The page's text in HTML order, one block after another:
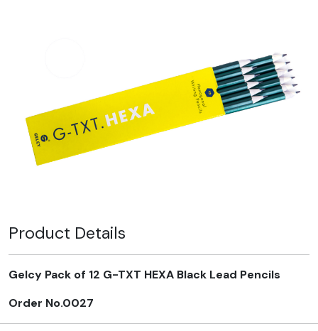
Product Details
Gelcy Pack of 12 G-TXT HEXA Black Lead Pencils
Order No.0027